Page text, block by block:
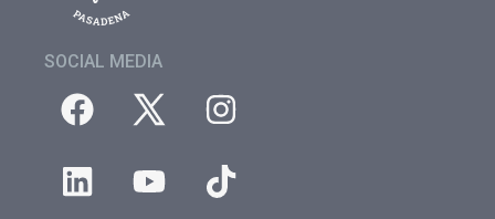
SOCIAL MEDIA